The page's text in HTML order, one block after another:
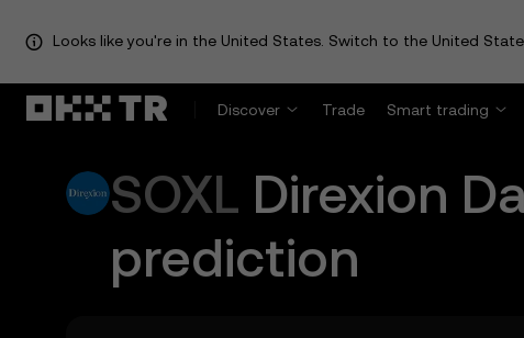
Looks like you're in the United States. Switch to the United
Discover Trade Smart trading
SOXL Direxion
prediction